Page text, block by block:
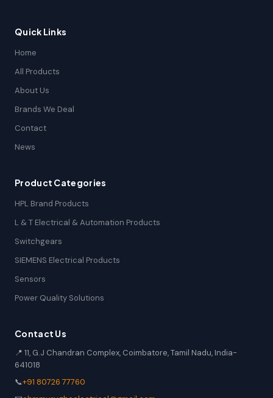
Quick Links
Home
All Products
About Us
Brands We Deal
Contact
News
Product Categories
HPL Brand Products
L & T Electrical & Automation Products
Switchgears
SIEMENS Electrical Products
Sensors
Power Quality Solutions
Contact Us
📍 11, G.J Chandran Complex, Coimbatore, Tamil Nadu, India-
641018
📞+91 80726 77760